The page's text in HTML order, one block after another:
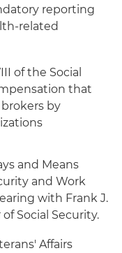
reporting
related
of the Social
that
by
and Means
and Work
with Frank J.
Social Security.
Affairs